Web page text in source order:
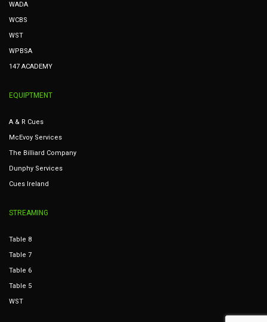
WADA
WCBS
WST
WPBSA
147 ACADEMY
EQUIPTMENT
A & R Cues
McEvoy Services
The Billiard Company
Dunphy Services
Cues Ireland
STREAMING
Table 8
Table 7
Table 6
Table 5
WST